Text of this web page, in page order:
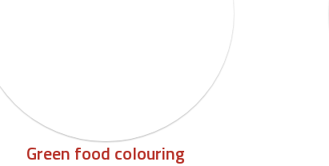
Green food colouring